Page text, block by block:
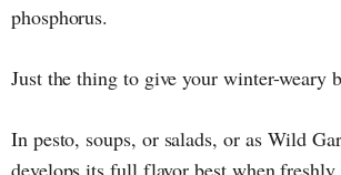
phosphorus.
Just the thing to give your winter-weary
In pesto, soups, or salads, or as Wild
develops its full flavor best when freshly